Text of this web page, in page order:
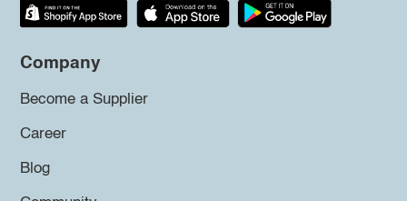
Company
Become a Supplier
Career
Blog